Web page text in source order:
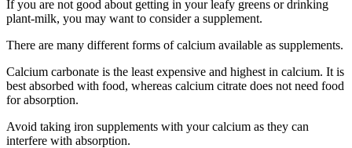
If you are not good about getting in your leafy greens or drinking
plant-milk, you may want to consider a supplement.
There are many different forms of calcium available as supplements.
Calcium carbonate is the least expensive and highest in calcium. It is
best absorbed with food, whereas calcium citrate does not need food
for absorption.
Avoid taking iron supplements with your calcium as they can
interfere with absorption.